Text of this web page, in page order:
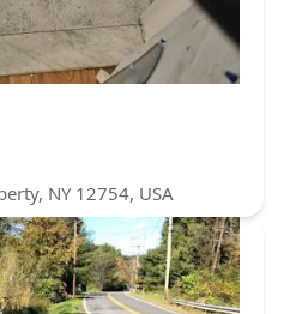
NY 12754, USA